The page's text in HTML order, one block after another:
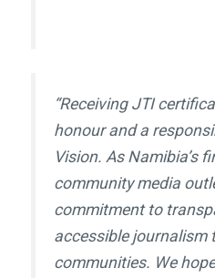
“Receiving JTI
honour and a
Vision. As Namibia’s
community media
commitment to
accessible journalism
communities. We